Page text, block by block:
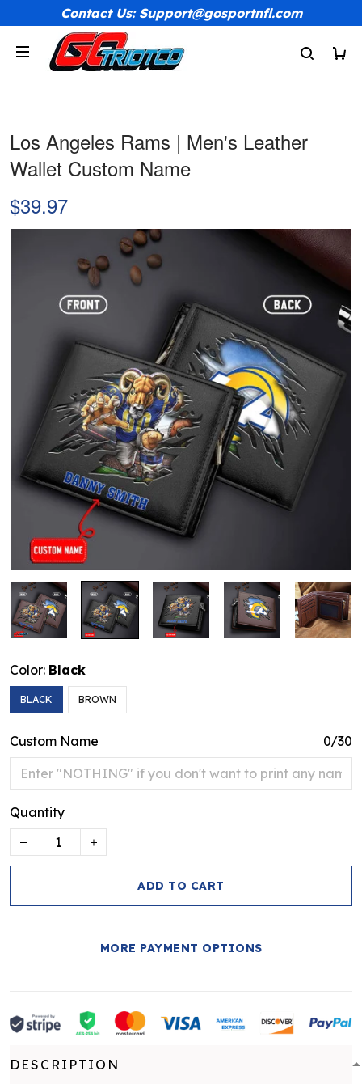
Contact Us: Support@gosportnfl.com
Los Angeles Rams | Men's Leather
Wallet Custom Name
$39.97
Color: Black
BLACK BROWN
Custom Name 0/30
Quantity
ADD TO CART
MORE PAYMENT OPTIONS
DESCRIPTION